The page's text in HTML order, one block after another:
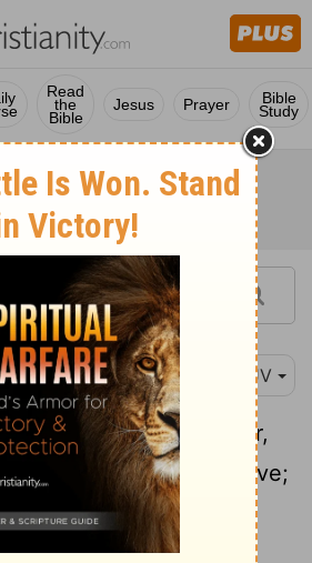
Read
the
Bible
Jesus Prayer Bible
Study
5:8 KJV
are of the day, be sober,
of faith and love;
the hope of salvation.